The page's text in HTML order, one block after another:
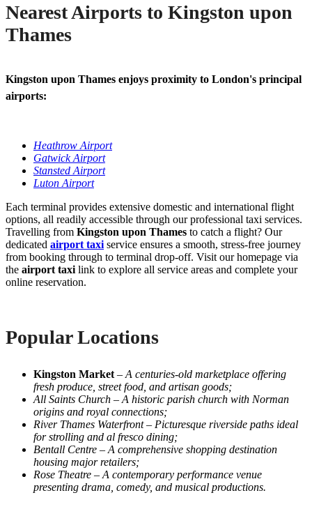
Nearest Airports to Kingston upon
Thames
Kingston upon Thames enjoys proximity to London's principal
airports:
Heathrow Airport
Gatwick Airport
Stansted Airport
Luton Airport
Each terminal provides extensive domestic and international flight
options, all readily accessible through our professional taxi services.
Travelling from Kingston upon Thames to catch a flight? Our
dedicated airport taxi service ensures a smooth, stress-free journey
from booking through to terminal drop-off. Visit our homepage via
the airport taxi link to explore all service areas and complete your
online reservation.
Popular Locations
Kingston Market – A centuries-old marketplace offering
fresh produce, street food, and artisan goods;
All Saints Church – A historic parish church with Norman
origins and royal connections;
River Thames Waterfront– Picturesque riverside paths ideal
for strolling and al fresco dining;
Bentall Centre – A comprehensive shopping destination
housing major retailers;
Rose Theatre – A contemporary performance venue
presenting drama, comedy, and musical productions.